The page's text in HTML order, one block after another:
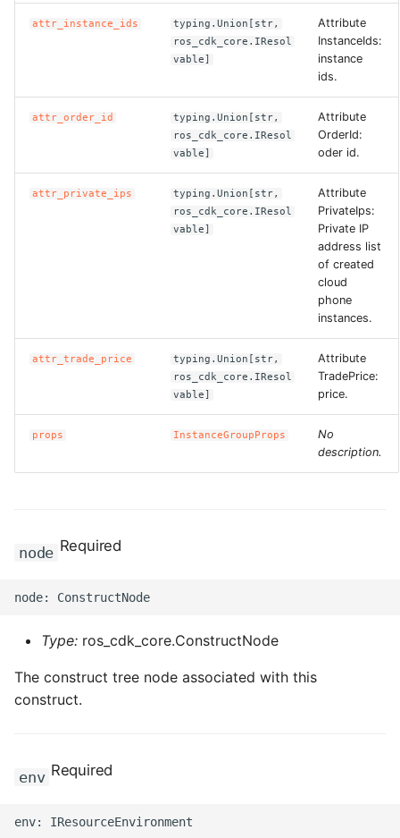
attr_instance_ids
typing.Union[str,
ros_cdk_core.IResol
vable]
Attribute
InstanceIds:
instance
ids.
attr_order_id
typing.Union[str,
ros_cdk_core.IResol
vable]
Attribute
OrderId:
oder id.
attr_private_ips
typing.Union[str,
ros_cdk_core.IResol
vable]
Attribute
PrivateIps:
Private IP
address list
of created
cloud
phone
instances.
attr_trade_price
typing.Union[str,
ros_cdk_core.IResol
vable]
Attribute
TradePrice:
price.
props InstanceGroupProps
No
description.
node Required
Type: ros_cdk_core.ConstructNode
The construct tree node associated with this
construct.
env Required